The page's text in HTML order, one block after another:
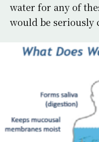
water for any of
would be seriously